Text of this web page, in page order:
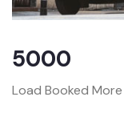
5000
Load Booked